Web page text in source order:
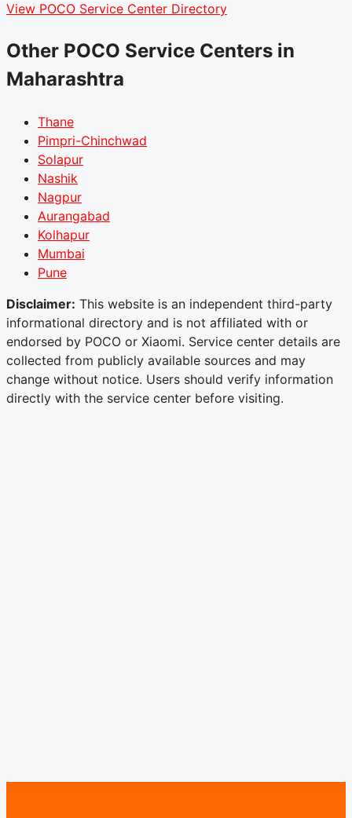
View POCO Service Center Directory
Other POCO Service Centers in
Maharashtra
Thane
Pimpri-Chinchwad
Solapur
Nashik
Nagpur
Aurangabad
Kolhapur
Mumbai
Pune
Disclaimer: This website is an independent third-party
informational directory and is not affiliated with or
endorsed by POCO or Xiaomi. Service center details are
collected from publicly available sources and may
change without notice. Users should verify information
directly with the service center before visiting.